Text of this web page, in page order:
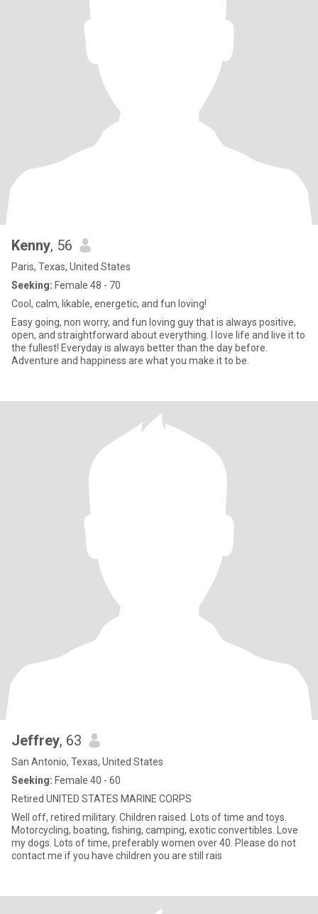
Kenny, 56
Paris, Texas, United States
Seeking: Female 48 - 70
Cool, calm, likable, energetic, and fun loving!
Easy going, non worry, and fun loving guy that is always positive,
open, and straightforward about everything. I love life and live it to
the fullest! Everyday is always better than the day before.
Adventure and happiness are what you make it to be.
Jeffrey, 63
San Antonio, Texas, United States
Seeking: Female 40 - 60
Retired UNITED STATES MARINE CORPS
Well off, retired military. Children raised. Lots of time and toys.
Motorcycling, boating, fishing, camping, exotic convertibles. Love
my dogs. Lots of time, preferably women over 40. Please do not
contact me if you have children you are still rais